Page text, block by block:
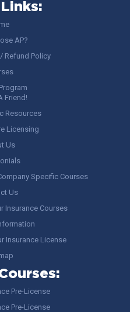
AP?
/ Refund Policy
Friend!
Resources
Licensing
Us
Specific Courses
Us
Insurance Courses
Insurance License
Pre-License
Pre-License